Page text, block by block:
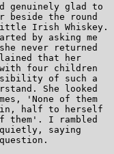
genuinely glad to
beside the round
little Irish Whiskey.
by asking me
never returned
that her
with four children
of such a
She looked
'None of them
half to herself
them'. I rambled
saying